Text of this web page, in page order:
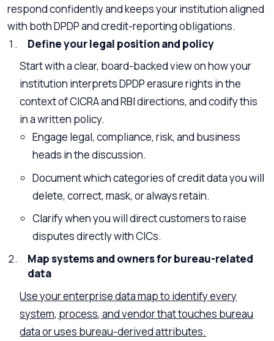
respond confidently and keeps your institution aligned
with both DPDP and credit-reporting obligations.
Define your legal position and policy
Start with a clear, board-backed view on how your
institution interprets DPDP erasure rights in the
context of CICRA and RBI directions, and codify this
in a written policy.
Engage legal, compliance, risk, and business
heads in the discussion.
Document which categories of credit data you will
delete, correct, mask, or always retain.
Clarify when you will direct customers to raise
disputes directly with CICs.
Map systems and owners for bureau-related
data
Use your enterprise data map to identify every
system, process, and vendor that touches bureau
data or uses bureau-derived attributes.